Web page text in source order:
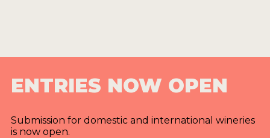
ENTRIES NOW OPEN
Submission for domestic and international wineries
is now open.